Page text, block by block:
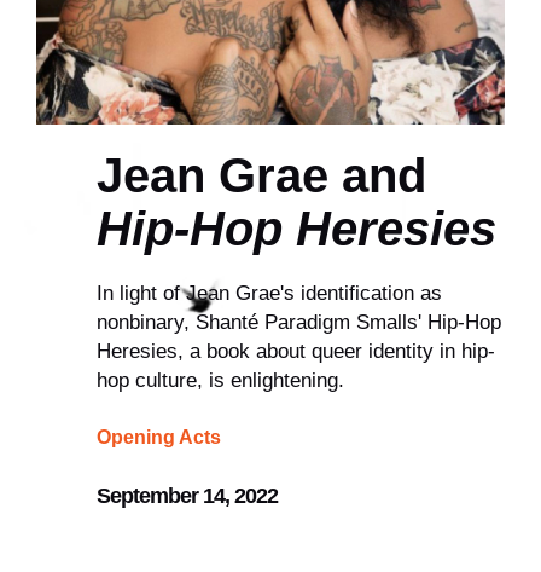
Jean Grae and
Hip-Hop Heresies
In light of Jean Grae's identification as
nonbinary, Shanté Paradigm Smalls' Hip-Hop
Heresies, a book about queer identity in hip-
hop culture, is enlightening.
Opening Acts
September 14, 2022